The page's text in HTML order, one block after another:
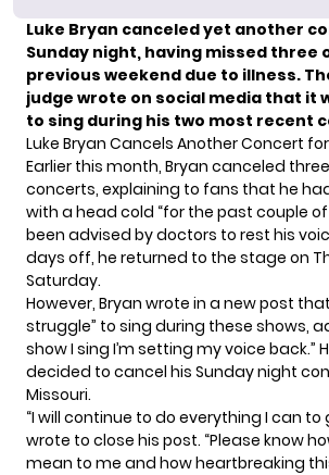
Luke Bryan canceled yet another
Sunday night, having missed three
previous weekend due to illness.
judge wrote on social media that it
to sing during his two most recent
Luke Bryan Cancels Another Concert
Earlier this month, Bryan canceled
concerts, explaining to fans that he
with a head cold “for the past couple of
been advised by doctors to rest his
days off, he returned to the stage on
Saturday.
However, Bryan wrote in a new post
struggle” to sing during these shows,
show I sing I’m setting my voice back.”
decided to cancel his Sunday night
Missouri.
“I will continue to do everything I can to
wrote to close his post. “Please know
mean to me and how heartbreaking